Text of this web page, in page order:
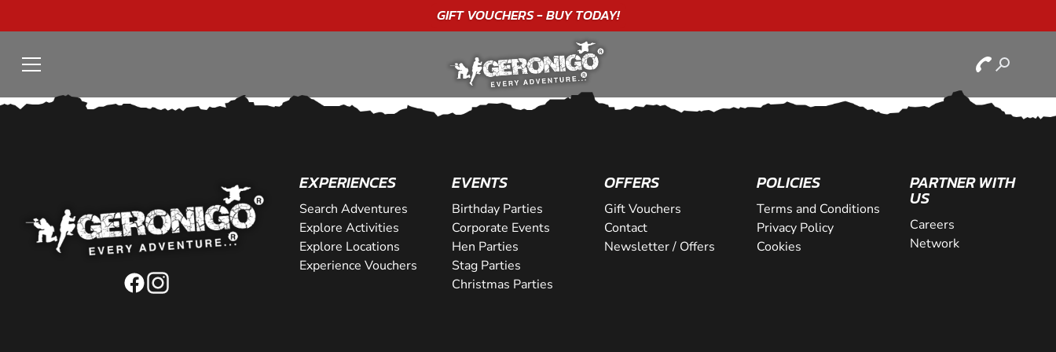
GIFT VOUCHERS - BUY TODAY!
EXPERIENCES
Search Adventures
Explore Activities
Explore Locations
Experience Vouchers
EVENTS
Birthday Parties
Corporate Events
Hen Parties
Stag Parties
Christmas Parties
OFFERS
Gift Vouchers
Contact
Newsletter / Offers
POLICIES
Terms and Conditions
Privacy Policy
Cookies
PARTNER WITH
US
Careers
Network